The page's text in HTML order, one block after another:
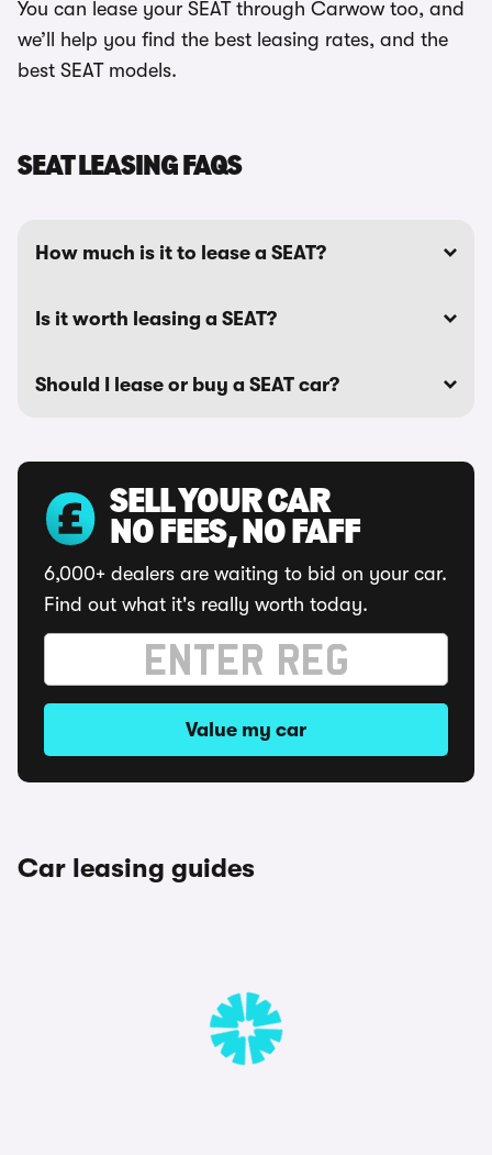
You can lease your SEAT through Carwow too, and
we’ll help you find the best leasing rates, and the
best SEAT models.
SEAT LEASING FAQS
How much is it to lease a SEAT?
Is it worth leasing a SEAT?
Should I lease or buy a SEAT car?
SELL YOUR CAR
NO FEES, NO FAFF
6,000+ dealers are waiting to bid on your car.
Find out what it's really worth today.
Value my car
Car leasing guides